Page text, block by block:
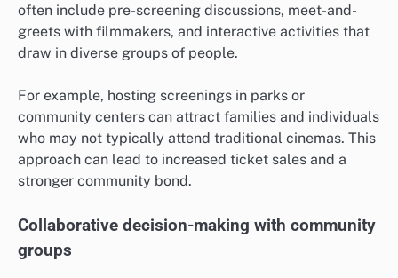
often include pre-screening discussions, meet-and-
greets with filmmakers, and interactive activities that
draw in diverse groups of people.
For example, hosting screenings in parks or
community centers can attract families and individuals
who may not typically attend traditional cinemas. This
approach can lead to increased ticket sales and a
stronger community bond.
Collaborative decision-making with community
groups